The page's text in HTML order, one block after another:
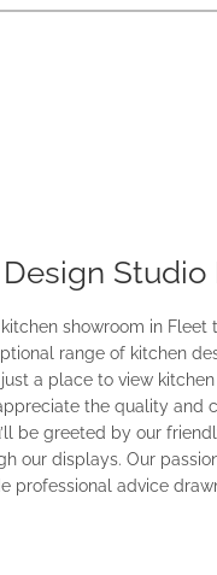
Studio
showroom in Fleet
range of kitchen
a place to view kitchen
the quality and
be greeted by our
our displays. Our
professional advice